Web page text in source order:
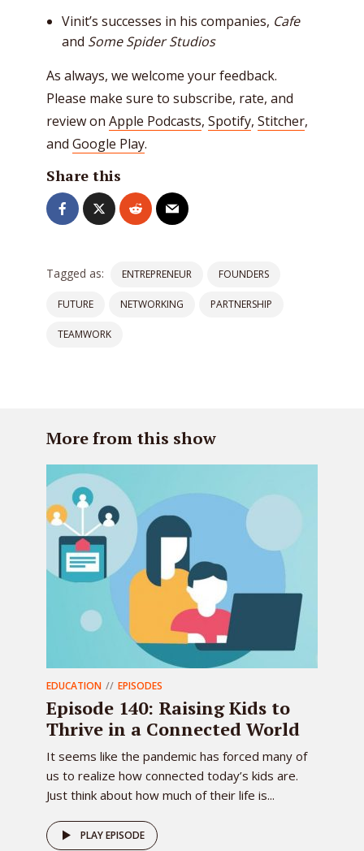
Vinit’s successes in his companies, Cafe
and Some Spider Studios
As always, we welcome your feedback.
Please make sure to subscribe, rate, and
review on Apple Podcasts, Spotify, Stitcher,
and Google Play.
Share this
Tagged as: ENTREPRENEUR FOUNDERS
FUTURE NETWORKING PARTNERSHIP
TEAMWORK
More from this show
EDUCATION EPISODES
Episode 140: Raising Kids to
Thrive in a Connected World
It seems like the pandemic has forced many of
us to realize how connected today’s kids are.
Just think about how much of their life is...
PLAY EPISODE